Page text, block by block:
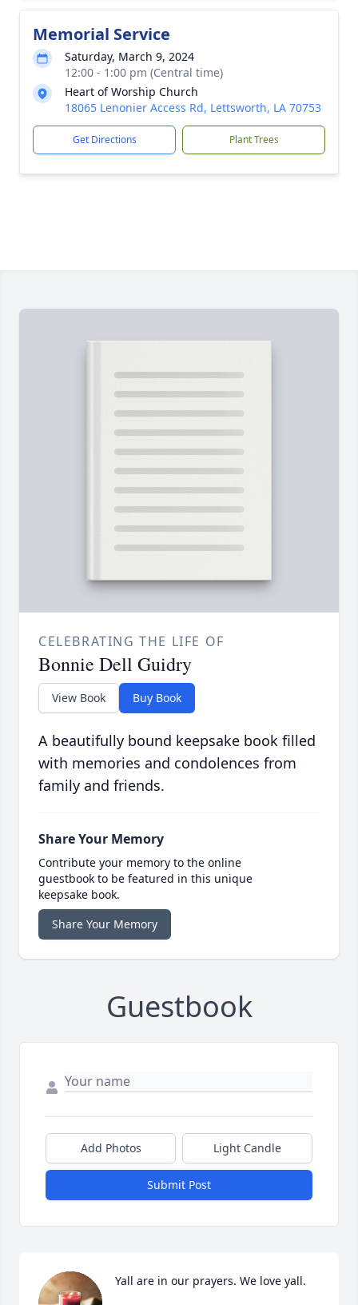
Memorial Service
Saturday, March 9, 2024
12:00 - 1:00 pm (Central time)
Heart of Worship Church
18065 Lenonier Access Rd, Lettsworth, LA 70753
Get Directions Plant Trees
CELEBRATING THE LIFE OF
Bonnie Dell Guidry
View Book Buy Book
A beautifully bound keepsake book filled
with memories and condolences from
family and friends.
Share Your Memory
Contribute your memory to the online
guestbook to be featured in this unique
keepsake book.
Share Your Memory
Guestbook
Add Photos Light Candle
Submit Post
Yall are in our prayers. We love yall.